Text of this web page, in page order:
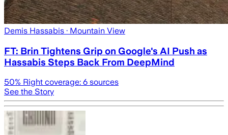
Demis Hassabis · Mountain View
FT: Brin Tightens Grip on Google's AI Push as
Hassabis Steps Back From DeepMind
50% Right coverage: 6 sources
See the Story